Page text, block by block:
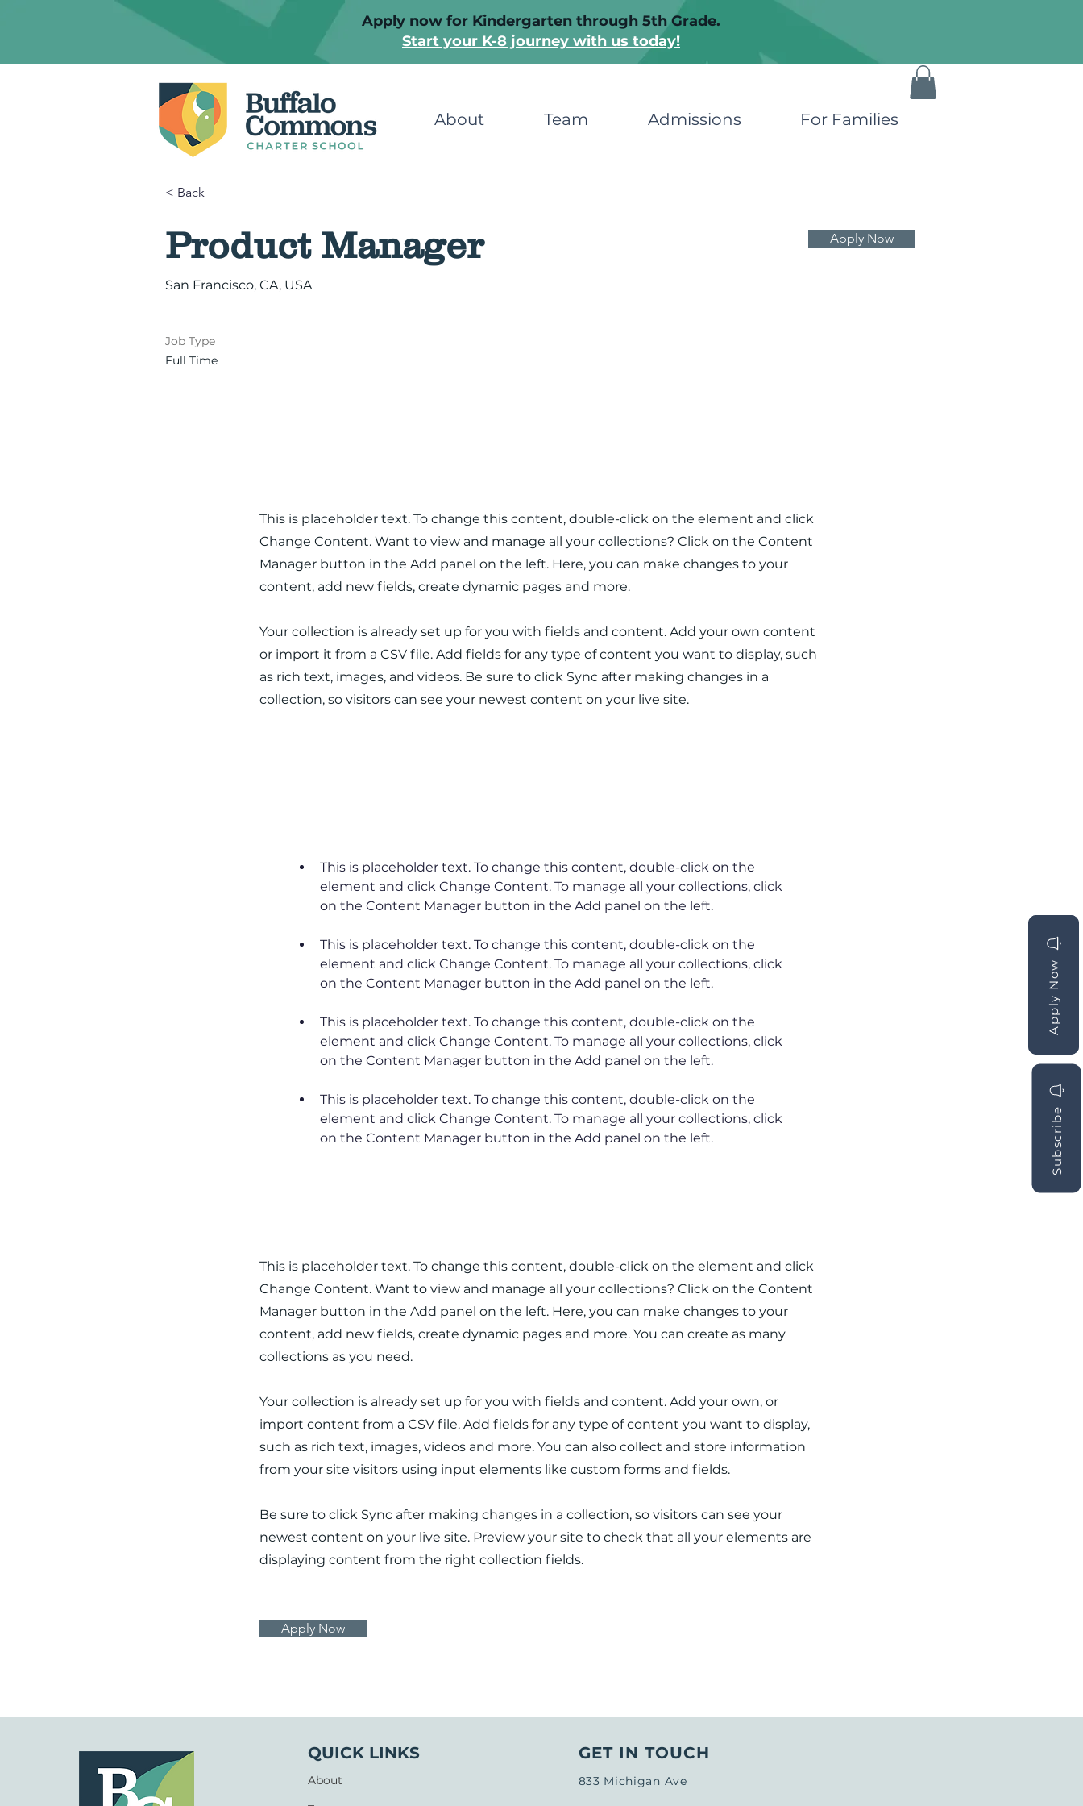
Apply now for Kindergarten through 5th Grade.
Start your K-8 journey with us today!
About Team Admissions For Families
Apply Now
Subscribe
Apply Now
< Back
Product Manager Apply Now
San Francisco, CA, USA
Job Type
Full Time
This is placeholder text. To change this content, double-click on the element and click
Change Content. Want to view and manage all your collections? Click on the Content
Manager button in the Add panel on the left. Here, you can make changes to your
content, add new fields, create dynamic pages and more.
Your collection is already set up for you with fields and content. Add your own content
or import it from a CSV file. Add fields for any type of content you want to display, such
as rich text, images, and videos. Be sure to click Sync after making changes in a
collection, so visitors can see your newest content on your live site.
This is placeholder text. To change this content, double-click on the
element and click Change Content. To manage all your collections, click
This is placeholder text. To change this content, double-click on the
element and click Change Content. To manage all your collections, click
This is placeholder text. To change this content, double-click on the
element and click Change Content. To manage all your collections, click
This is placeholder text. To change this content, double-click on the
element and click Change Content. To manage all your collections, click
on the Content Manager button in the Add panel on the left.
This is placeholder text. To change this content, double-click on the element and click
Change Content. Want to view and manage all your collections? Click on the Content
Manager button in the Add panel on the left. Here, you can make changes to your
content, add new fields, create dynamic pages and more. You can create as many
collections as you need.
Your collection is already set up for you with fields and content. Add your own, or
import content from a CSV file. Add fields for any type of content you want to display,
such as rich text, images, videos and more. You can also collect and store information
from your site visitors using input elements like custom forms and fields.
Be sure to click Sync after making changes in a collection, so visitors can see your
newest content on your live site. Preview your site to check that all your elements are
displaying content from the right collection fields.
Apply Now
QUICK LINKS
About
GET IN TOUCH
833 Michigan Ave